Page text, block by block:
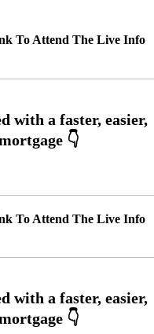
To Attend The Live Info
To Attend The Live Info